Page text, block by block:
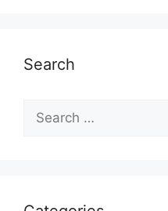
Search
Search
for: